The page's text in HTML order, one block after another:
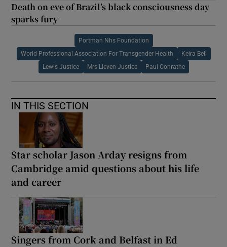
Death on eve of Brazil’s black consciousness day
sparks fury
Portman Nhs Foundation
World Professional Association For Transgender Health Keira Bell
Lewis Justice Mrs Lieven Justice Paul Conrathe
IN THIS SECTION
Star scholar Jason Arday resigns from
Cambridge amid questions about his life
and career
Singers from Cork and Belfast in Ed